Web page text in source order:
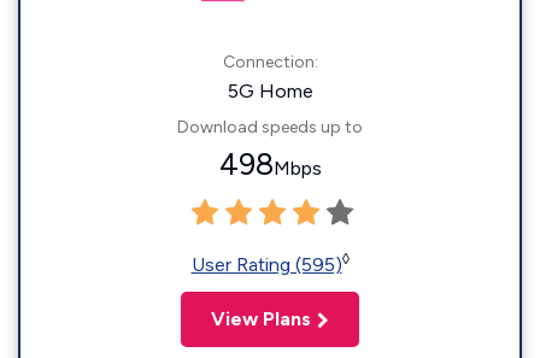
Connection:
5G Home
Download speeds up to
498Mbps
User Rating (595)◊
View Plans